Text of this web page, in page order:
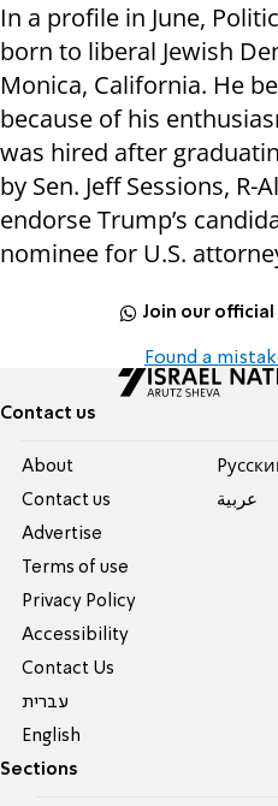
In a profile in June,
born to liberal Jewish
Monica, California. He
because of his
was hired after
by Sen. Jeff Sessions,
endorse Trump’s
nominee for U.S.
Join our
Found a
Contact us
About
Contact us
Advertise
Terms of use
Privacy Policy
Accessibility
Contact Us
עברית
English
عربية
Sections